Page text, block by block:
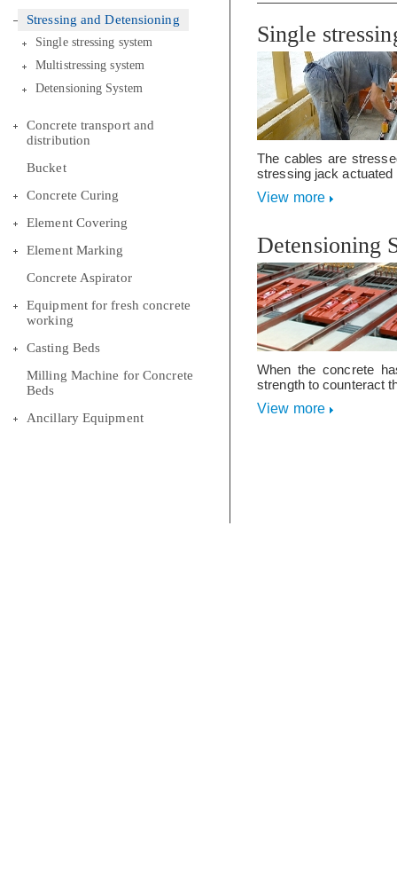
Stressing and Detensioning
Single stressing system
Multistressing system
Detensioning System
Concrete transport and
distribution
Bucket
Concrete Curing
Element Covering
Element Marking
Concrete Aspirator
Equipment for fresh concrete
working
Casting Beds
Milling Machine for Concrete
Beds
Ancillary Equipment
Single
The cables are
stressing jack actuated
View more
Detensioning
When the concrete
strength to counteract
View more